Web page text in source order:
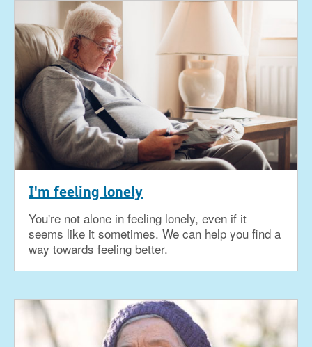
I'm feeling lonely
You're not alone in feeling lonely, even if it
seems like it sometimes. We can help you find a
way towards feeling better.